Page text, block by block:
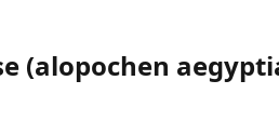
(alopochen